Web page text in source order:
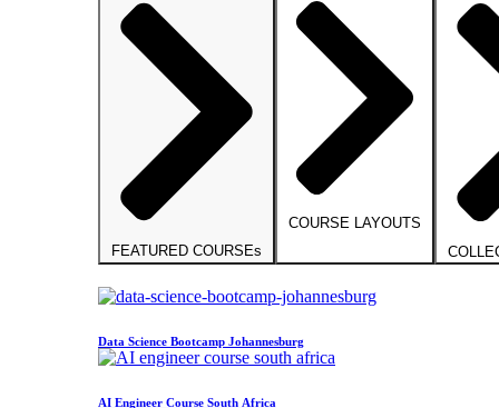
FEATURED COURSEs
COURSE LAYOUTS
Data Science Bootcamp Johannesburg
AI Engineer Course South Africa